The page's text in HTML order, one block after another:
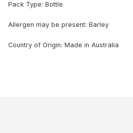
Pack Type: Bottle
Allergen may be present: Barley
Country of Origin: Made in Australia